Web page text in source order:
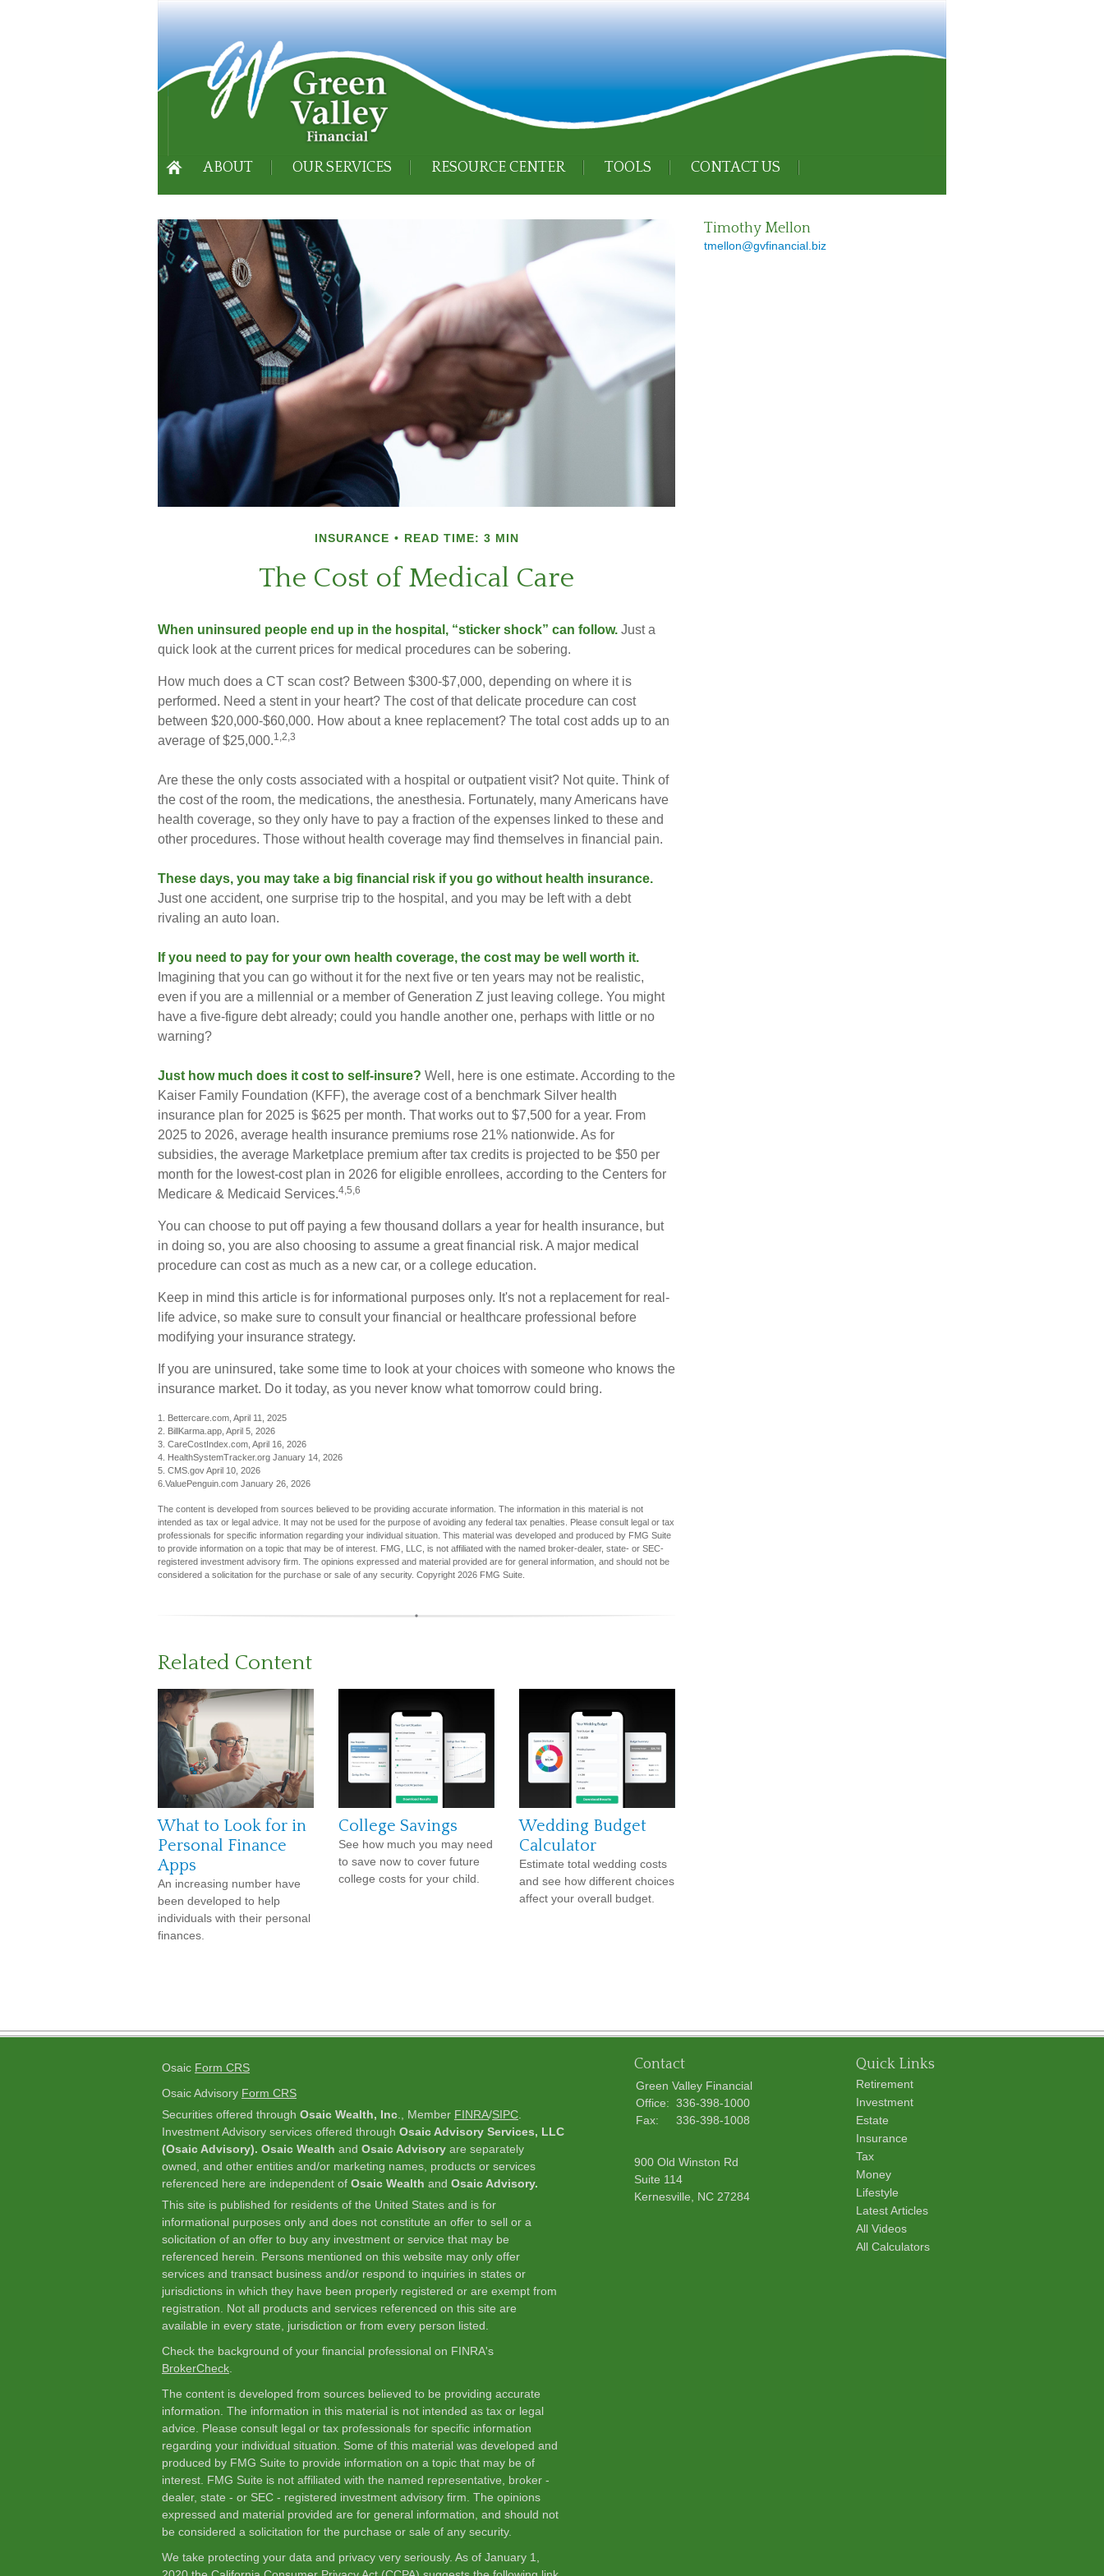
ABOUT OUR SERVICES RESOURCE CENTER TOOLS CONTACT US
INSURANCE READ TIME: 3 MIN
The Cost of Medical Care
When uninsured people end up in the hospital, “sticker shock” can follow. Just a
quick look at the current prices for medical procedures can be sobering.
How much does a CT scan cost? Between $300-$7,000, depending on where it is
performed. Need a stent in your heart? The cost of that delicate procedure can cost
between $20,000-$60,000. How about a knee replacement? The total cost adds up to an
average of $25,000.1,2,3
Are these the only costs associated with a hospital or outpatient visit? Not quite. Think of
the cost of the room, the medications, the anesthesia. Fortunately, many Americans have
health coverage, so they only have to pay a fraction of the expenses linked to these and
other procedures. Those without health coverage may find themselves in financial pain.
These days, you may take a big financial risk if you go without health insurance.
Just one accident, one surprise trip to the hospital, and you may be left with a debt
rivaling an auto loan.
If you need to pay for your own health coverage, the cost may be well worth it.
Imagining that you can go without it for the next five or ten years may not be realistic,
even if you are a millennial or a member of Generation Z just leaving college. You might
have a five-figure debt already; could you handle another one, perhaps with little or no
warning?
Just how much does it cost to self-insure? Well, here is one estimate. According to the
Kaiser Family Foundation (KFF), the average cost of a benchmark Silver health
insurance plan for 2025 is $625 per month. That works out to $7,500 for a year. From
2025 to 2026, average health insurance premiums rose 21% nationwide. As for
subsidies, the average Marketplace premium after tax credits is projected to be $50 per
month for the lowest-cost plan in 2026 for eligible enrollees, according to the Centers for
Medicare & Medicaid Services.4,5,6
You can choose to put off paying a few thousand dollars a year for health insurance, but
in doing so, you are also choosing to assume a great financial risk. A major medical
procedure can cost as much as a new car, or a college education.
Keep in mind this article is for informational purposes only. It's not a replacement for real-
life advice, so make sure to consult your financial or healthcare professional before
modifying your insurance strategy.
If you are uninsured, take some time to look at your choices with someone who knows the
insurance market. Do it today, as you never know what tomorrow could bring.
1. Bettercare.com, April 11, 2025
2. BillKarma.app, April 5, 2026
3. CareCostIndex.com, April 16, 2026
4. HealthSystemTracker.org January 14, 2026
5. CMS.gov April 10, 2026
6.ValuePenguin.com January 26, 2026
The content is developed from sources believed to be providing accurate information. The information in this material is not
intended as tax or legal advice. It may not be used for the purpose of avoiding any federal tax penalties. Please consult legal or tax
professionals for specific information regarding your individual situation. This material was developed and produced by FMG Suite
to provide information on a topic that may be of interest. FMG, LLC, is not affiliated with the named broker-dealer, state- or SEC-
registered investment advisory firm. The opinions expressed and material provided are for general information, and should not be
considered a solicitation for the purchase or sale of any security. Copyright 2026 FMG Suite.
Related Content
What to Look for in
Personal Finance
Apps
An increasing number have
been developed to help
individuals with their personal
finances.
College Savings
See how much you may need
to save now to cover future
college costs for your child.
Wedding Budget
Calculator
Estimate total wedding costs
and see how different choices
affect your overall budget.
Timothy Mellon
tmellon@gvfinancial.biz
Osaic Form CRS
Check the background of your financial professional on FINRA's
BrokerCheck
The content is developed from sources believed to be providing accurate
information. The information in this material is not intended as tax or legal
advice. Please consult legal or tax professionals for specific information
regarding your individual situation. Some of this material was developed and
produced by FMG Suite to provide information on a topic that may be of
interest. FMG Suite is not affiliated with the named representative, broker -
dealer, state - or SEC - registered investment advisory firm. The opinions
expressed and material provided are for general information, and should not
be considered a solicitation for the purchase or sale of any security.
We take protecting your data and privacy very seriously. As of January 1,
Osaic Advisory Form CRS
Securities offered through Osaic Wealth, Inc ., Member FINRA/SIPC
Investment Advisory services offered through Osaic Advisory Services, LLC
(Osaic Advisory). Osaic Wealth and Osaic Advisory are separately
owned, and other entities and/or marketing names, products or services
referenced here are independent of Osaic Wealth and Osaic Advisory.
This site is published for residents of the United States and is for
informational purposes only and does not constitute an offer to sell or a
solicitation of an offer to buy any investment or service that may be
referenced herein. Persons mentioned on this website may only offer
services and transact business and/or respond to inquiries in states or
jurisdictions in which they have been properly registered or are exempt from
registration. Not all products and services referenced on this site are
available in every state, jurisdiction or from every person listed.
Contact
Green Valley Financial
Office: 336-398-1000
Fax:
336-398-1008
900 Old Winston Rd
Suite 114
Kernesville,
NC 27284
Quick Links
Retirement
Investment
Estate
Insurance
Tax
Money
Lifestyle
Latest Articles
All Videos
All Calculators